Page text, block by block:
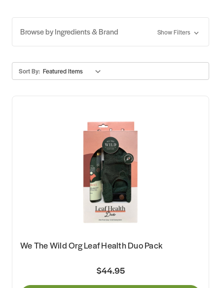
Browse by Ingredients & Brand Show Filters
Sort By:
We The Wild Org Leaf Health Duo Pack
$44.95